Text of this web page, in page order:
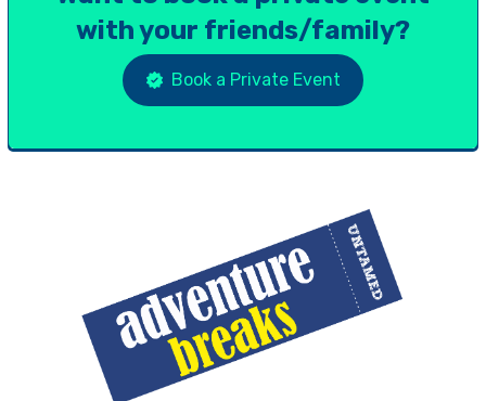
with your friends/family?
Book a Private Event